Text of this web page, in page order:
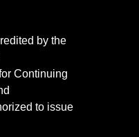
by the
Continuing
to issue